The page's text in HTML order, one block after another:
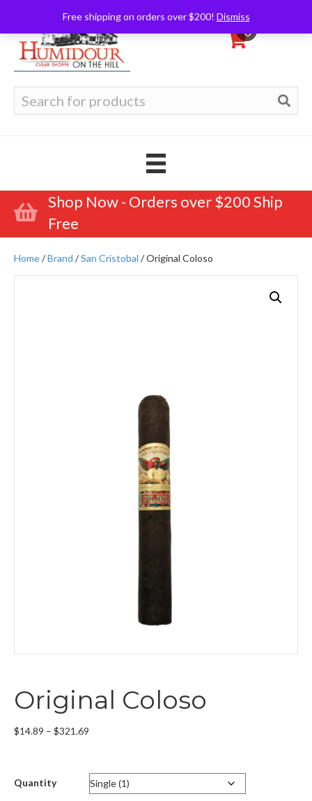
Free shipping on orders over $200! Dismiss
0
for:
Shop Now - Orders over $200 Ship
Free
Home/Brand /San Cristobal / Original Coloso
Original Coloso
$14.89 – $321.69
through
$321.69
Quantity